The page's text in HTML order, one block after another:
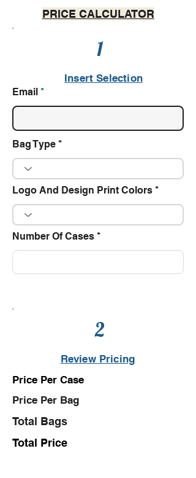
PRICE CALCULATOR
1
Insert Selection
Email
Bag Type
Logo And Design Print Colors
Number Of Cases
2
Review Pricing
Price Per Case
Price Per Bag
Total Bags
Total Price